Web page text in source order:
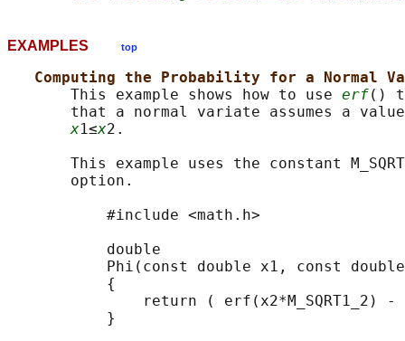
EXAMPLES top
Computing the Probability for a Normal
       This example shows how to use
erf()
that a normal variate assumes a
x1≤x2.
This example uses the constant
       option.
           #include <math.h>
           double
Phi(const double x1, const
           {
return ( erf(x2*M_SQRT1_2) -